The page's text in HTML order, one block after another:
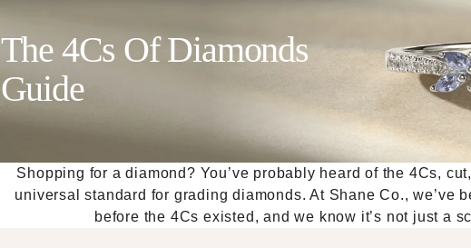
The 4Cs Of Diamonds
Guide
Shopping for a diamond? You’ve probably heard of the 4Cs,
universal standard for grading diamonds. At Shane Co., we’ve
before the 4Cs existed, and we know it’s not just a